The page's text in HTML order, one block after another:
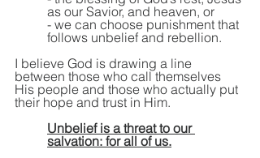
as our Savior, and heaven, or
- we can choose punishment that
follows unbelief and rebellion.
I believe God is drawing a line
between those who call themselves
His people and those who actually put
their hope and trust in Him.
Unbelief is a threat to our
salvation: for all of us.